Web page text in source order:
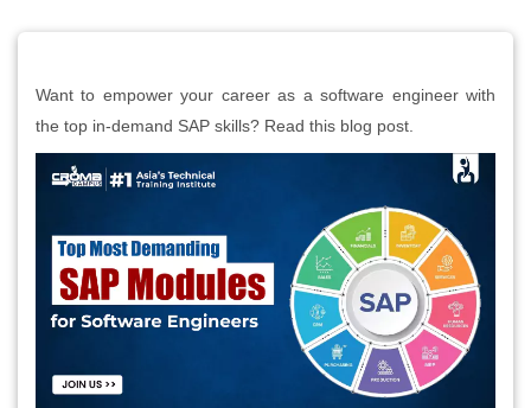
Want to empower your career as a software engineer with
the top in-demand SAP skills? Read this blog post.